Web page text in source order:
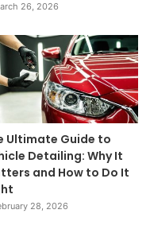
26, 2026
Ultimate Guide to
Detailing: Why It
and How to Do It
28, 2026